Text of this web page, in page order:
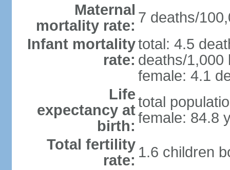
Maternal
mortality rate: 7 deaths/
Infant mortality
rate:
total: 4.5
deaths/1,000
female: 4.1
Life
expectancy at
birth:
total
female: 84.8
Total fertility
rate: 1.6 children